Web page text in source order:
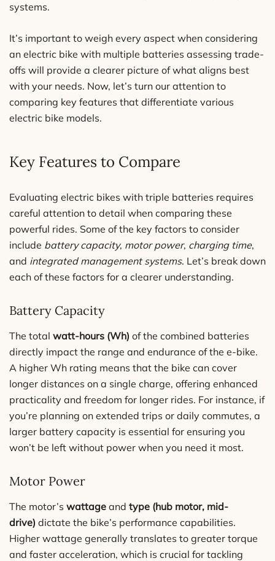
systems.
It’s important to weigh every aspect when considering
an electric bike with multiple batteries assessing trade-
offs will provide a clearer picture of what aligns best
with your needs. Now, let’s turn our attention to
comparing key features that differentiate various
electric bike models.
Key Features to Compare
Evaluating electric bikes with triple batteries requires
careful attention to detail when comparing these
powerful rides. Some of the key factors to consider
include battery capacity, motor power, charging time,
and integrated management systems. Let’s break down
each of these factors for a clearer understanding.
Battery Capacity
The total watt-hours (Wh) of the combined batteries
directly impact the range and endurance of the e-bike.
A higher Wh rating means that the bike can cover
longer distances on a single charge, offering enhanced
practicality and freedom for longer rides. For instance, if
you’re planning on extended trips or daily commutes, a
larger battery capacity is essential for ensuring you
won’t be left without power when you need it most.
Motor Power
The motor’s wattage and type (hub motor, mid-
drive) dictate the bike’s performance capabilities.
Higher wattage generally translates to greater torque
and faster acceleration, which is crucial for tackling